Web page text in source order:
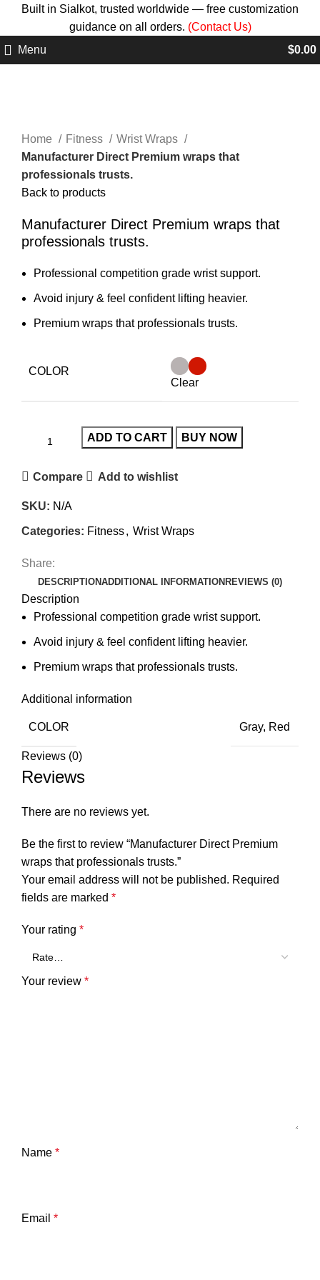
Built in Sialkot, trusted worldwide — free customization
guidance on all orders. (Contact Us)
Menu
$0.00
Home
Fitness
Wrist Wraps
Manufacturer Direct Premium wraps that
professionals trusts.
Back to products
Manufacturer Direct Premium wraps that
professionals trusts.
Professional competition grade wrist support.
Avoid injury & feel confident lifting heavier.
Premium wraps that professionals trusts.
COLOR
Clear
ADD TO CART BUY NOW
Compare Add to wishlist
SKU: N/A
Categories: Fitness, Wrist Wraps
Share:
DESCRIPTIONADDITIONAL INFORMATION REVIEWS (0)
Description
Professional competition grade wrist support.
Avoid injury & feel confident lifting heavier.
Premium wraps that professionals trusts.
Additional information
COLOR Gray, Red
Reviews (0)
Reviews
There are no reviews yet.
Be the first to review “Manufacturer Direct Premium
wraps that professionals trusts.”
Your email address will not be published. Required
fields are marked *
Your rating *
Your review *
Name *
Email *